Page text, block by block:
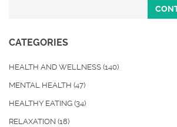
CATEGORIES
HEALTH AND WELLNESS (140)
MENTAL HEALTH (47)
HEALTHY EATING (34)
RELAXATION (18)